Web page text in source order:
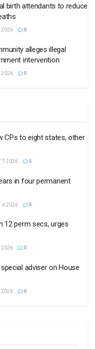
birth attendants to reduce
2026 0
alleges illegal
intervention
2026 0
CPs to eight states, other
7 2026 0
in four permanent
6 2026 0
12 perm secs, urges
2026 0
adviser on House
2026 0